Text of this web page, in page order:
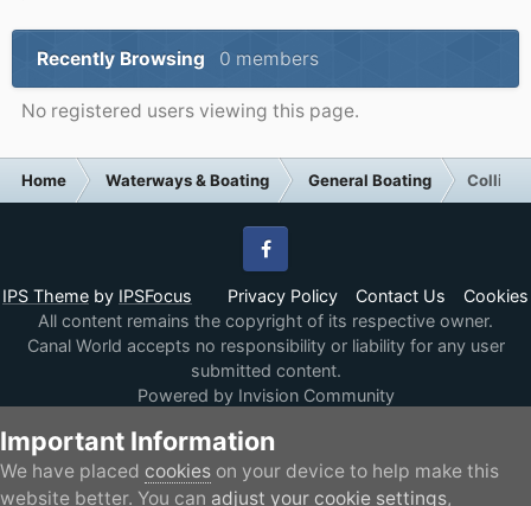
Recently Browsing 0 members
No registered users viewing this page.
Home Waterways & Boating General Boating
IPS Theme by IPSFocus Privacy Policy Contact Us Cookies
Facebook
All content remains the copyright of its respective owner.
Canal World accepts no responsibility or liability for any user
submitted content.
Powered by Invision Community
Important Information
We have placed cookies on your device to help make this
website better. You can adjust your cookie settings,